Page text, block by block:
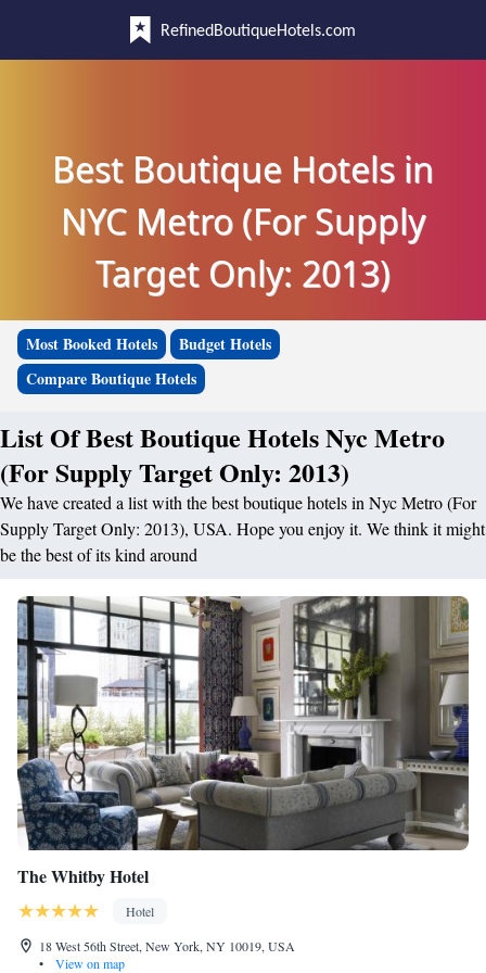
RefinedBoutiqueHotels.com
Best Boutique Hotels in
NYC Metro (For Supply
Target Only: 2013)
Most Booked Hotels
Budget Hotels
Compare Boutique Hotels
List Of Best Boutique Hotels Nyc Metro
(For Supply Target Only: 2013)
We have created a list with the best boutique hotels in Nyc Metro (For
Supply Target Only: 2013), USA. Hope you enjoy it. We think it might
be the best of its kind around
The Whitby Hotel
Hotel
18 West 56th Street, New York, NY 10019, USA
•
View on map